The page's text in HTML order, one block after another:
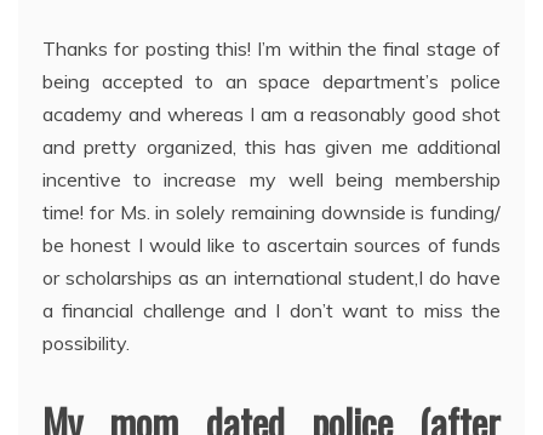
Thanks for posting this! I’m within the final stage of
being accepted to an space department’s police
academy and whereas I am a reasonably good shot
and pretty organized, this has given me additional
incentive to increase my well being membership
time! for Ms. in solely remaining downside is funding/
be honest I would like to ascertain sources of funds
or scholarships as an international student,I do have
a financial challenge and I don’t want to miss the
possibility.
My mom dated police (after